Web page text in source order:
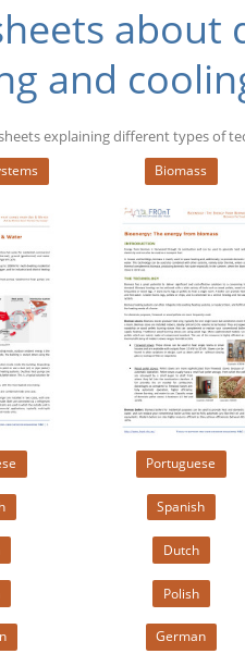
and
explaining different types of
Biomass
Portuguese
Spanish
Dutch
Polish
German